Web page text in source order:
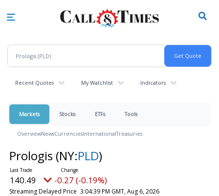
Recent Quotes My Watchlist Indicators
Markets Stocks ETFs Tools
OverviewNewsCurrenciesInternationalTreasuries
Prologis (NY:PLD)
140.49 -0.27 (-0.19%)
Streaming Delayed Price 3:04:39 PM GMT, Aug 6, 2026